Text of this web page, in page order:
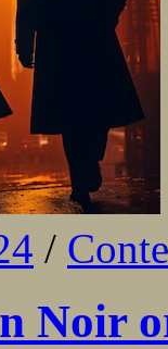
/
Noir